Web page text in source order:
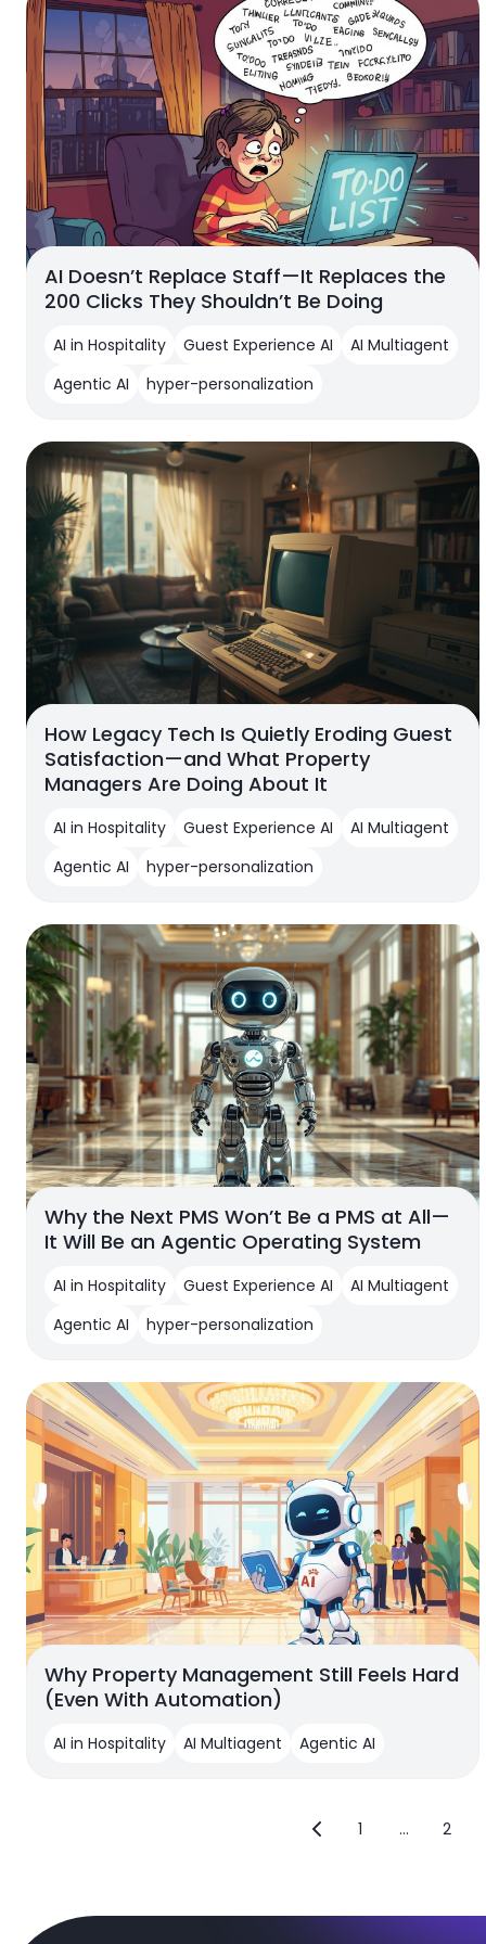
AI Doesn’t Replace Staff—It Replaces the
200 Clicks They Shouldn’t Be Doing
AI in Hospitality Guest Experience AI
AI Multiagent
Agentic AI
hyper-personalization
How Legacy Tech Is Quietly Eroding Guest
Satisfaction—and What Property
Managers Are Doing About It
AI in Hospitality Guest Experience AI
AI Multiagent
Agentic AI
hyper-personalization
Why the Next PMS Won’t Be a PMS at All—
It Will Be an Agentic Operating System
AI in Hospitality Guest Experience AI
AI Multiagent
Agentic AI
hyper-personalization
Why Property Management Still Feels Hard
(Even With Automation)
AI in Hospitality AI Multiagent Agentic AI
1 ... 2